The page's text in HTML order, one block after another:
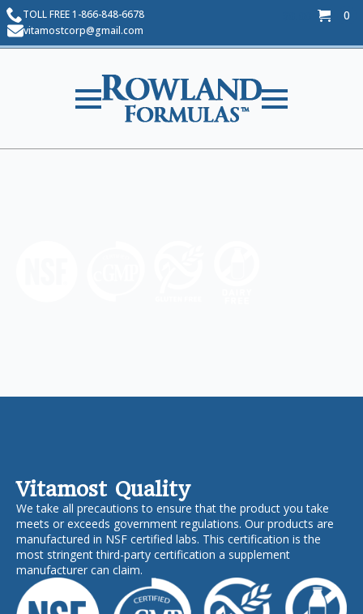
TOLL FREE 1-866-848-6678
vitamostcorp@gmail.com
0
Vitamost Quality
We take all precautions to ensure that the product you take
meets or exceeds government regulations. Our products are
manufactured in NSF certified labs. This certification is the
most stringent third-party certification a supplement
manufacturer can claim.